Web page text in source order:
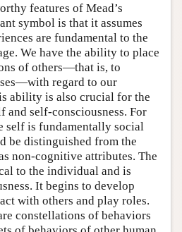
features of Mead’s
symbol is that it assumes
are fundamental to the
We have the ability to place
of others—that is, to
regard to our
ability is also crucial for the
and self-consciousness. For
self is fundamentally social
be distinguished from the
non-cognitive attributes. The
to the individual and is
It begins to develop
with others and play roles.
constellations of behaviors